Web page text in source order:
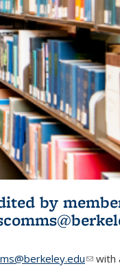
by
(linkwith